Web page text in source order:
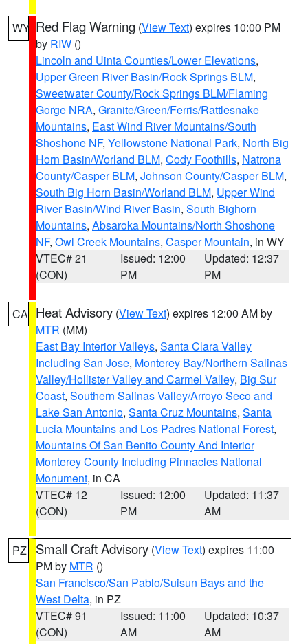
WY Red Flag Warning (View Text) expires 10:00 PM
by RIW ()
Lincoln and Uinta Counties/Lower Elevations,
Upper Green River Basin/Rock Springs BLM,
Sweetwater County/Rock Springs BLM/Flaming
Gorge NRA, Granite/Green/Ferris/Rattlesnake
Mountains, East Wind River Mountains/South
Shoshone NF, Yellowstone National Park, North Big
Horn Basin/Worland BLM, Cody Foothills, Natrona
County/Casper BLM, Johnson County/Casper BLM,
South Big Horn Basin/Worland BLM, Upper Wind
River Basin/Wind River Basin, South Bighorn
Mountains, Absaroka Mountains/North Shoshone
NF, Owl Creek Mountains, Casper Mountain, in WY
VTEC# 21
(CON)
Issued: 12:00
PM
Updated: 12:37
PM
CA Heat Advisory (View Text) expires 12:00 AM by
MTR (MM)
East Bay Interior Valleys, Santa Clara Valley
Including San Jose, Monterey Bay/Northern Salinas
Valley/Hollister Valley and Carmel Valley, Big Sur
Coast, Southern Salinas Valley/Arroyo Seco and
Lake San Antonio, Santa Cruz Mountains, Santa
Lucia Mountains and Los Padres National Forest,
Mountains Of San Benito County And Interior
Monterey County Including Pinnacles National
Monument, in CA
VTEC# 12
(CON)
Issued: 12:00
PM
Updated: 11:37
AM
PZ Small Craft Advisory (View Text) expires 11:00
PM by MTR ()
San Francisco/San Pablo/Suisun Bays and the
West Delta, in PZ
VTEC# 91
(CON)
Issued: 11:00
AM
Updated: 10:37
AM